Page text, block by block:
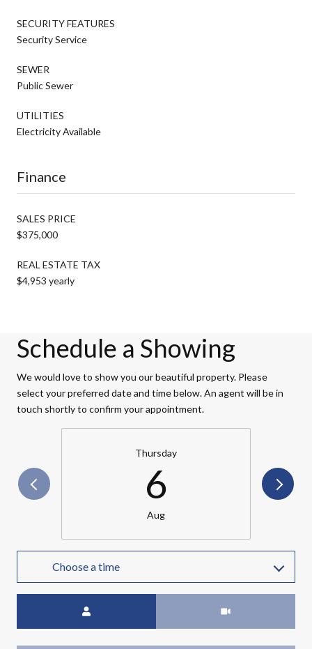
SECURITY FEATURES
Security Service
SEWER
Public Sewer
UTILITIES
Electricity Available
Finance
SALES PRICE
$375,000
REAL ESTATE TAX
$4,953 yearly
Schedule a Showing
We would love to show you our beautiful property. Please
select your preferred date and time below. An agent will be in
touch shortly to confirm your appointment.
Thursday
6
Aug
Choose a time